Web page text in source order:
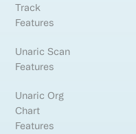
Track
Features
Unaric Scan
Features
Unaric Org
Chart
Features